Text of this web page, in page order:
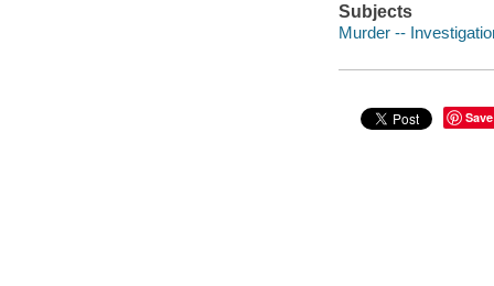
Subjects
Murder --
Save